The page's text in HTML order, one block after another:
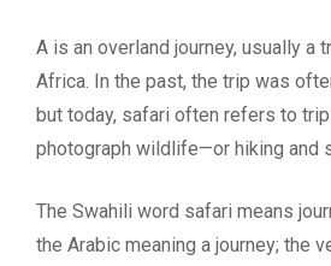
A is an overland journey, usually a
Africa. In the past, the trip was
but today, safari often refers to
photograph wildlife—or hiking and
The Swahili word safari means
the Arabic meaning a journey; the